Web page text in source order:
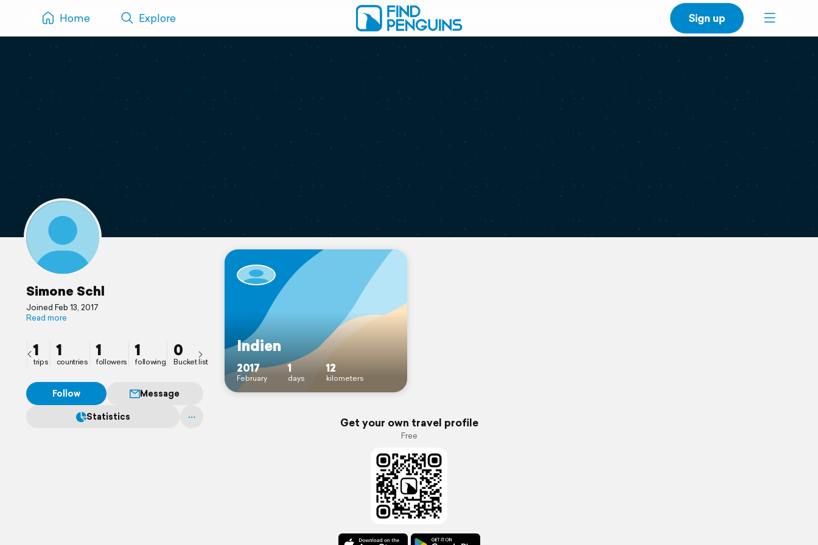
Home Explore Sign up
Simone Schl
Joined Feb 13, 2017
Read more
1
trips
1
countries
1
followers
1
following
0
Bucket list
Follow
Message
Statistics
Indien
2017
February
1
days
12
kilometers
Get your own travel profile
Free